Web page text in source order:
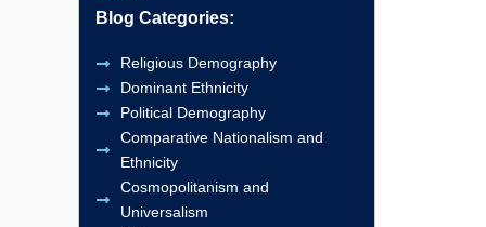
Blog Categories:
Religious Demography
Dominant Ethnicity
Political Demography
Comparative Nationalism and
Ethnicity
Cosmopolitanism and
Universalism